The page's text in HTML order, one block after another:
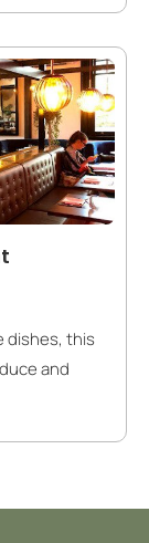
dishes, this
and